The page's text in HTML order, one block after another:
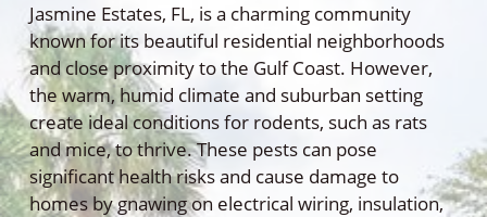
Jasmine Estates, FL, is a charming community
known for its beautiful residential neighborhoods
and close proximity to the Gulf Coast. However,
the warm, humid climate and suburban setting
create ideal conditions for rodents, such as rats
and mice, to thrive. These pests can pose
significant health risks and cause damage to
homes by gnawing on electrical wiring, insulation,